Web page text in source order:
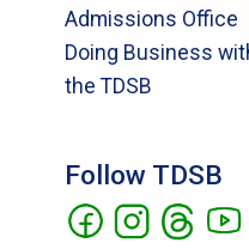
Admissions Office
Doing Business
the TDSB
Follow TDSB